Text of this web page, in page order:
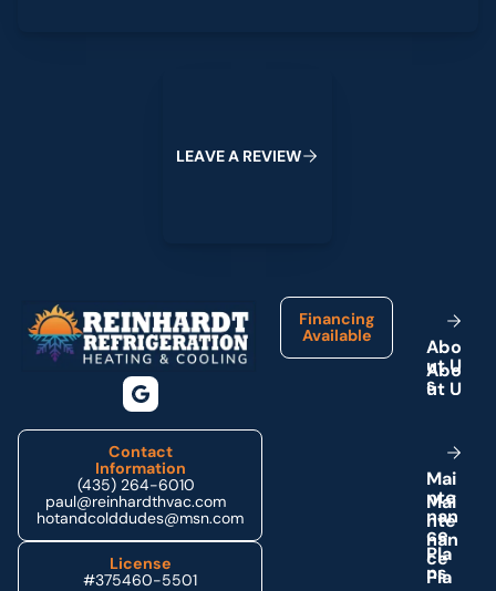
LEAVEA REVIEW
Contact
Information
(435) 264-6010
paul@reinhardthvac.com
hotandcolddudes@msn.com
License
#375460-5501
Financing
Available
Abo
ut U
s
Mai
nte
nan
ce
Pla
ns